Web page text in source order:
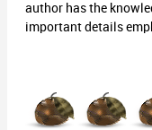
author has the
important details